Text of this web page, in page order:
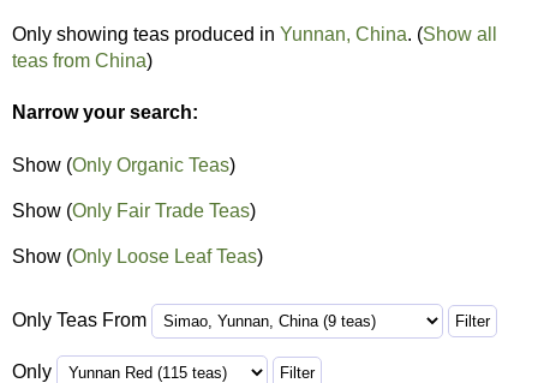
Only showing teas produced in Yunnan, China. (Show all
teas from China)
Narrow your search:
Show (Only Organic Teas)
Show (Only Fair Trade Teas)
Show (Only Loose Leaf Teas)
Only Teas From
Only